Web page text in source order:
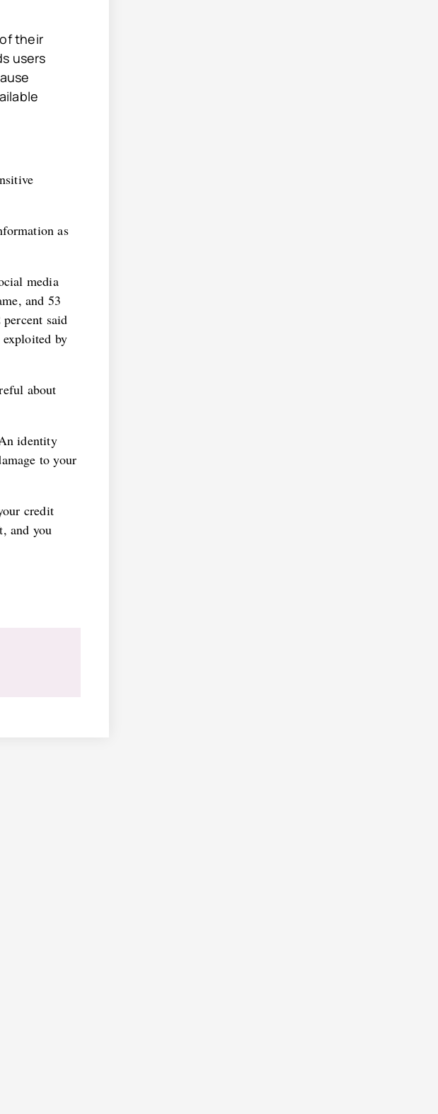
their
users
as
media
and 53
said
by
about
identity
to your
credit
and you